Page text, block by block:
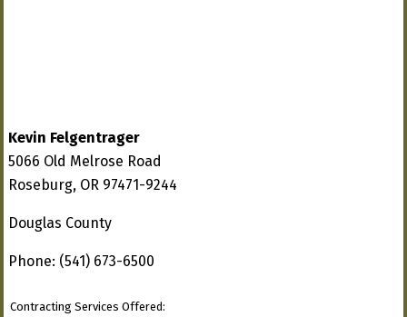
Kevin Felgentrager
5066 Old Melrose Road
Roseburg, OR 97471-9244
Douglas County
Phone: (541) 673-6500
Contracting Services Offered: